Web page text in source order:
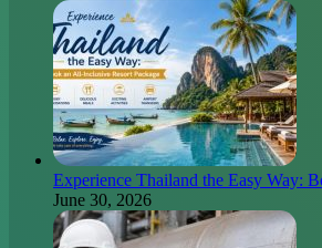
Experience Thailand the Easy Way:
June 30, 2026